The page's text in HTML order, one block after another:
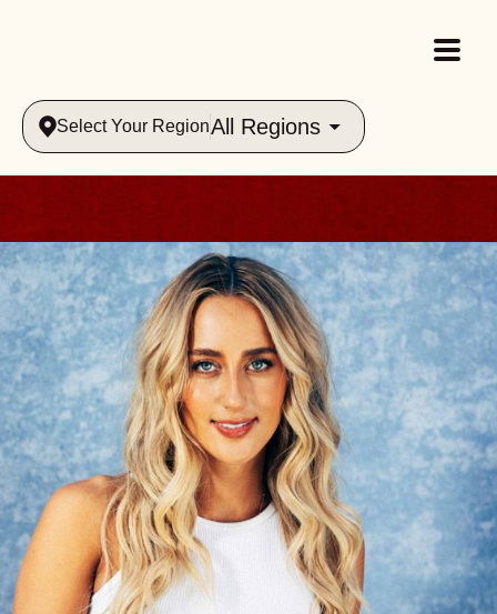
Select Your RegionAll Regions